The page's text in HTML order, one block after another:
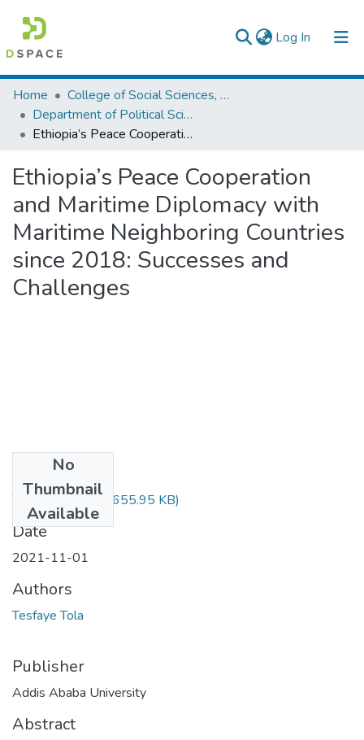
Log In (current)
Colleges, Institutes & Collections
Browse AAU-ETD
Home
College of Social Sciences, Art and Humanities
Department of Political Science and International Relations
Ethiopia’s Peace Cooperation and Maritime Diplomacy with Maritime Neighboring Countries since 2018: Successes and Challenges
Ethiopia’s Peace Cooperation
and Maritime Diplomacy with
Maritime Neighboring Countries
since 2018: Successes and
Challenges
No
Thumbnail
Available
Tesfaye Tola.pdf (655.95 KB)
Date
2021-11-01
Authors
Tesfaye Tola
Publisher
Addis Ababa University
Abstract